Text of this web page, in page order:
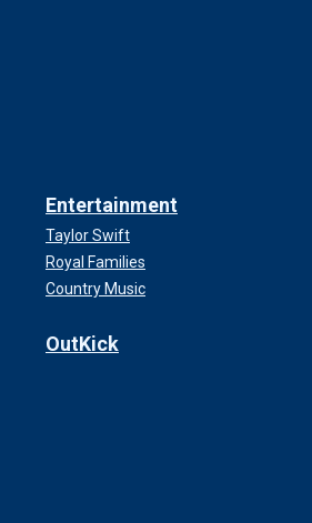
Entertainment
Taylor Swift
Royal Families
Country Music
OutKick